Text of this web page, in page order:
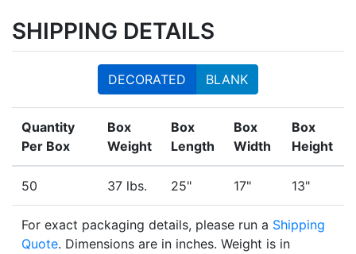
SHIPPING DETAILS
DECORATED BLANK
Quantity
Per Box
Box
Weight
Box
Length
Box
Width
Box
Height
50 37 lbs. 25" 17" 13"
For exact packaging details, please run a Shipping
Quote. Dimensions are in inches. Weight is in